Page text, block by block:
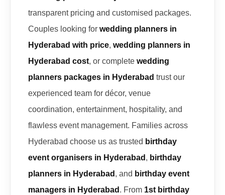
transparent pricing and customised packages.
Couples looking for wedding planners in
Hyderabad with price, wedding planners in
Hyderabad cost, or complete wedding
planners packages in Hyderabad trust our
experienced team for décor, venue
coordination, entertainment, hospitality, and
flawless event management. Families across
Hyderabad choose us as trusted birthday
event organisers in Hyderabad , birthday
planners in Hyderabad , and birthday event
managers in Hyderabad . From 1st birthday